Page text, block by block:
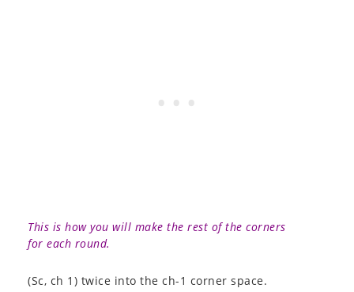
This is how you will make the rest of the corners
for each round.
(Sc, ch 1) twice into the ch-1 corner space.